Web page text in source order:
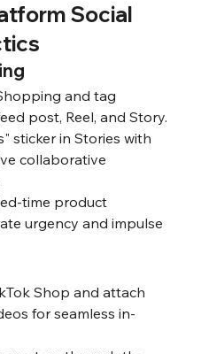
Social
and tag
post, Reel, and Story.
sticker in Stories with
collaborative
time product
urgency and impulse
Shop and attach
for seamless in-